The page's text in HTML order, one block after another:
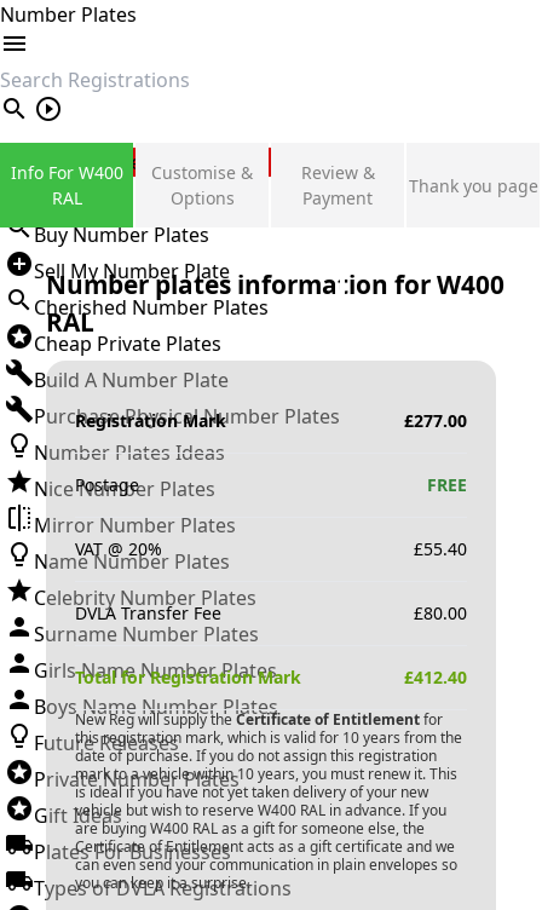
Number Plates
search
Private Number Plates
Sign in
Buy Number Plates
Sell My Number Plate
Cherished Number Plates
Cheap Private Plates
Build A Number Plate
Purchase Physical Number Plates
Number Plates Ideas
Nice Number Plates
Mirror Number Plates
Name Number Plates
Celebrity Number Plates
Surname Number Plates
Girls Name Number Plates
Boys Name Number Plates
Future Releases
Private Number Plates
Gift Ideas
Plates For Businesses
Types of DVLA Registrations
Info For W400
RAL
Customise &
Options
Review &
Payment
Thank you page
Number plates information forW400
RAL
Registration Mark £277.00
Postage FREE
VAT @ 20% £55.40
DVLA Transfer Fee £80.00
Total for Registration Mark £412.40
New Reg will supply the Certificate of Entitlementfor
this registration mark, which is valid for 10 years from the
date of purchase. If you do not assign this registration
mark to a vehicle within 10 years, you must renew it. This
is ideal if you have not yet taken delivery of your new
vehicle but wish to reserve W400 RAL in advance. If you
are buying W400 RALas a gift for someone else, the
Certificate of Entitlement acts as a gift certificate and we
can even send your communication in plain envelopes so
you can keep it a surprise.